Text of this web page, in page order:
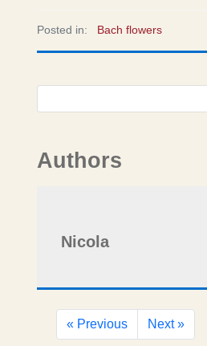
Posted in: Bach flowers
Authors
Nicola
« Previous Next »